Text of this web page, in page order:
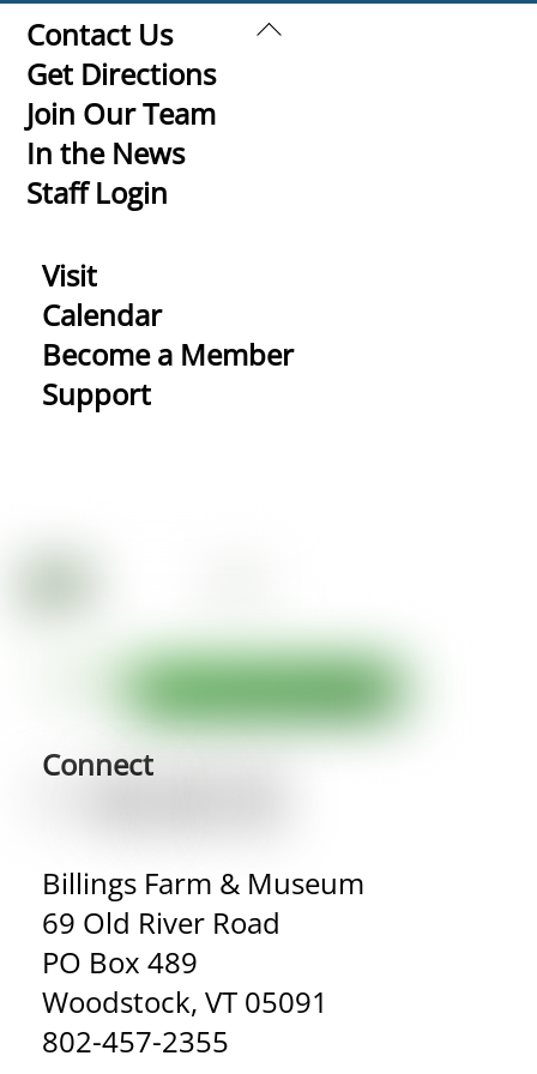
Back
Contact Us
Get Directions
Join Our Team
In the News
Staff Login
Visit
Calendar
Become a Member
Support
Connect
Billings Farm & Museum
69 Old River Road
PO Box 489
Woodstock, VT 05091
802-457-2355